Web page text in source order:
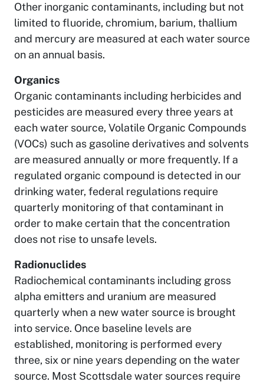
Other inorganic contaminants, including but not
limited to fluoride, chromium, barium, thallium
and mercury are measured at each water source
on an annual basis.
Organics
Organic contaminants including herbicides and
pesticides are measured every three years at
each water source, Volatile Organic Compounds
(VOCs) such as gasoline derivatives and solvents
are measured annually or more frequently. If a
regulated organic compound is detected in our
drinking water, federal regulations require
quarterly monitoring of that contaminant in
order to make certain that the concentration
does not rise to unsafe levels.
Radionuclides
Radiochemical contaminants including gross
alpha emitters and uranium are measured
quarterly when a new water source is brought
into service. Once baseline levels are
established, monitoring is performed every
three, six or nine years depending on the water
source. Most Scottsdale water sources require